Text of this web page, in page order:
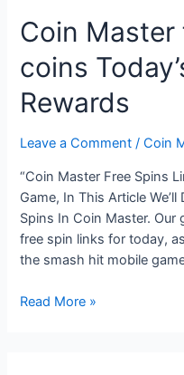
Coin Master
coins
Rewards
Leave a Comment /Coin
“Coin Master Free Spins
Game, In This Article
Spins In Coin Master.
free spin links for today,
the smash hit mobile
Coin
Read More »